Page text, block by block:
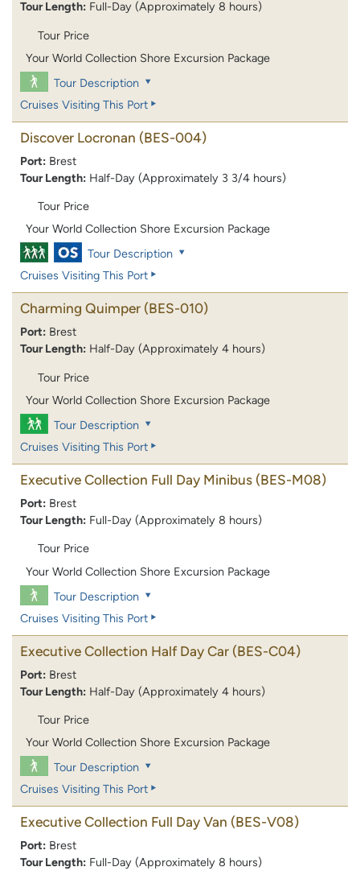
Tour Length: Full-Day (Approximately 8 hours)
Tour Price
Your World Collection Shore Excursion Package
Tour Description
Cruises Visiting This Port
Discover Locronan (BES-004)
Port: Brest
Tour Length: Half-Day (Approximately 3 3/4 hours)
Tour Price
Your World Collection Shore Excursion Package
Tour Description
Cruises Visiting This Port
Charming Quimper (BES-010)
Port: Brest
Tour Length: Half-Day (Approximately 4 hours)
Tour Price
Your World Collection Shore Excursion Package
Tour Description
Cruises Visiting This Port
Executive Collection Full Day Minibus (BES-M08)
Port: Brest
Tour Length: Full-Day (Approximately 8 hours)
Tour Price
Your World Collection Shore Excursion Package
Tour Description
Cruises Visiting This Port
Executive Collection Half Day Car (BES-C04)
Port: Brest
Tour Length: Half-Day (Approximately 4 hours)
Tour Price
Your World Collection Shore Excursion Package
Tour Description
Cruises Visiting This Port
Executive Collection Full Day Van (BES-V08)
Port: Brest
Tour Length: Full-Day (Approximately 8 hours)